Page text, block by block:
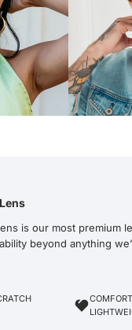
is our most premium
beyond anything